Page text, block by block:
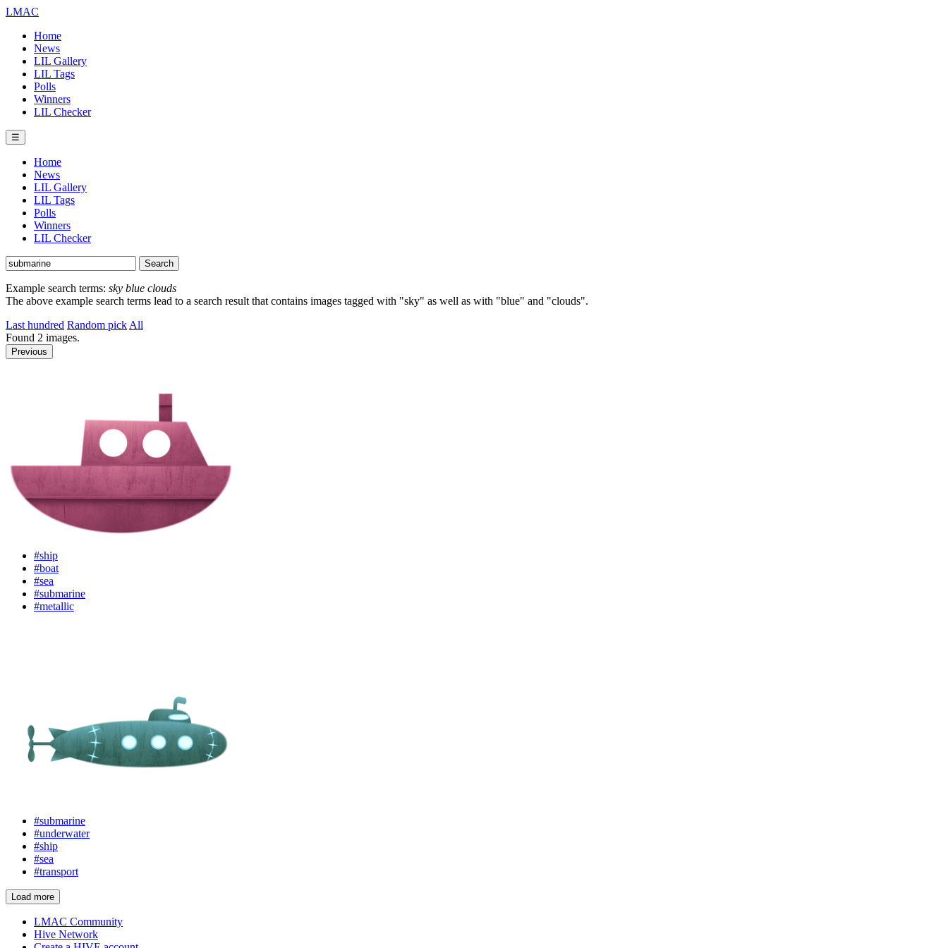
LMAC
Home
News
LIL Gallery
LIL Tags
Polls
Winners
LIL Checker
☰
Home
News
LIL Gallery
LIL Tags
Polls
Winners
LIL Checker
Example search terms: sky blue clouds
The above example search terms lead to a search result that contains images tagged with "sky" as well as with "blue" and "clouds".
Last hundred Random pick All
Found 2 images.
Previous
#ship
#boat
#sea
#submarine
#metallic
#submarine
#underwater
#ship
#sea
#transport
Load more
LMAC Community
Hive Network